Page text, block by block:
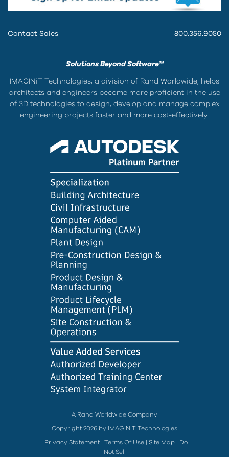
Contact Sales 800.356.9050
Solutions Beyond Software™
IMAGINiT Technologies, a division of Rand Worldwide, helps
architects and engineers become more proficient in the use
of 3D technologies to design, develop and manage complex
engineering projects faster and more cost-effectively.
A Rand Worldwide Company
Copyright 2026 by IMAGINiT Technologies
Privacy Statement Terms Of Use Site Map
Do
Not Sell